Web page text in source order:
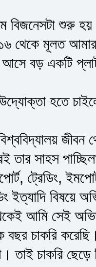
বিজনেসটা শুরু হয়
মূলত আমার
আসে বড় একটি
হতে
তার সাহস
ট্রেডিং,
ইত্যাদি বিষয়ে
আমি সেই
চাকরি
তাই চাকরি